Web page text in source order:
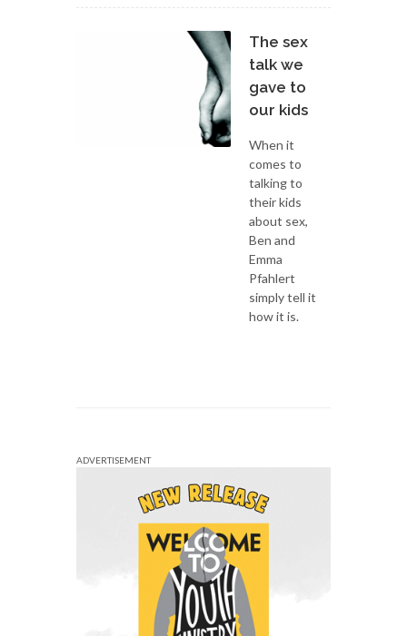
The sex
talk we
gave to
our kids
When it
comes to
talking to
their kids
about sex,
Ben and
Emma
Pfahlert
simply tell it
how it is.
ADVERTISEMENT